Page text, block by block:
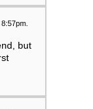
but